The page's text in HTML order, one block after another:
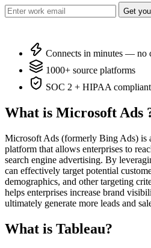
Get
Connects in minutes — no
1000+ source platforms
SOC 2 + HIPAA compliant
What is Microsoft Ads
Microsoft Ads (formerly Bing Ads) is
platform that allows enterprises to
search engine advertising. By
can effectively target potential
demographics, and other targeting
helps enterprises increase brand
ultimately generate more leads and
What is Tableau?